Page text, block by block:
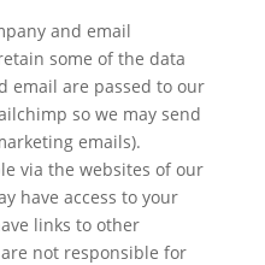
and email
some of the data
email are passed to our
so we may send
emails).
via the websites of our
have access to your
links to other
not responsible for